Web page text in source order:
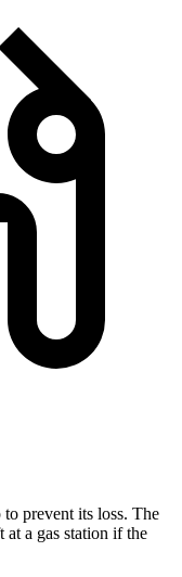
to prevent its loss. The
at a gas station if the